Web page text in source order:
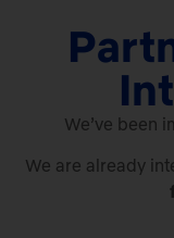
We’ve been
We are already